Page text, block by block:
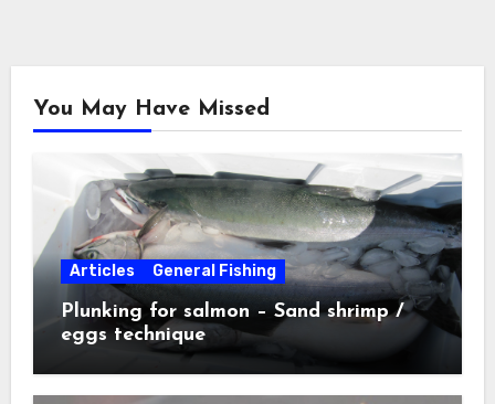
You May Have Missed
Articles General Fishing
Plunking for salmon – Sand shrimp /
eggs technique